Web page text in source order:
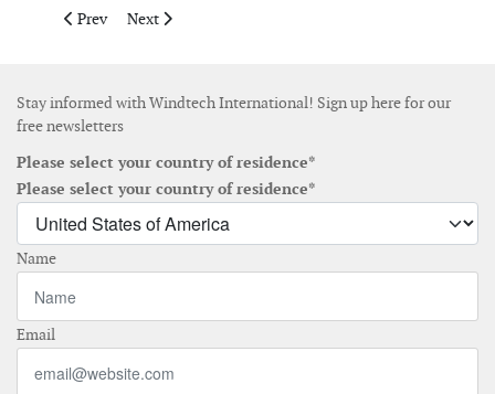
Previous article: Carbon Trust and Imperial College lead new
Prev Next article: Top 5 wind turbine manufacturers
Next
Stay informed with Windtech International! Sign up here for our
free newsletters
Please select your country of residence*
Please select your country of residence*
Name
Email